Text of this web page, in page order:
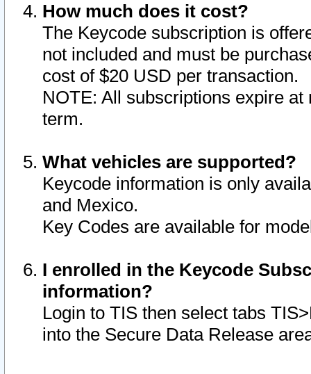
How much does it cost?
The Keycode subscription is
not included and must be
cost of $20 USD per transaction.
NOTE: All subscriptions expire
term.
What vehicles are supported?
Keycode information is only
and Mexico.
Key Codes are available for
I enrolled in the Keycode
information?
Login to TIS then select tabs
into the Secure Data Release